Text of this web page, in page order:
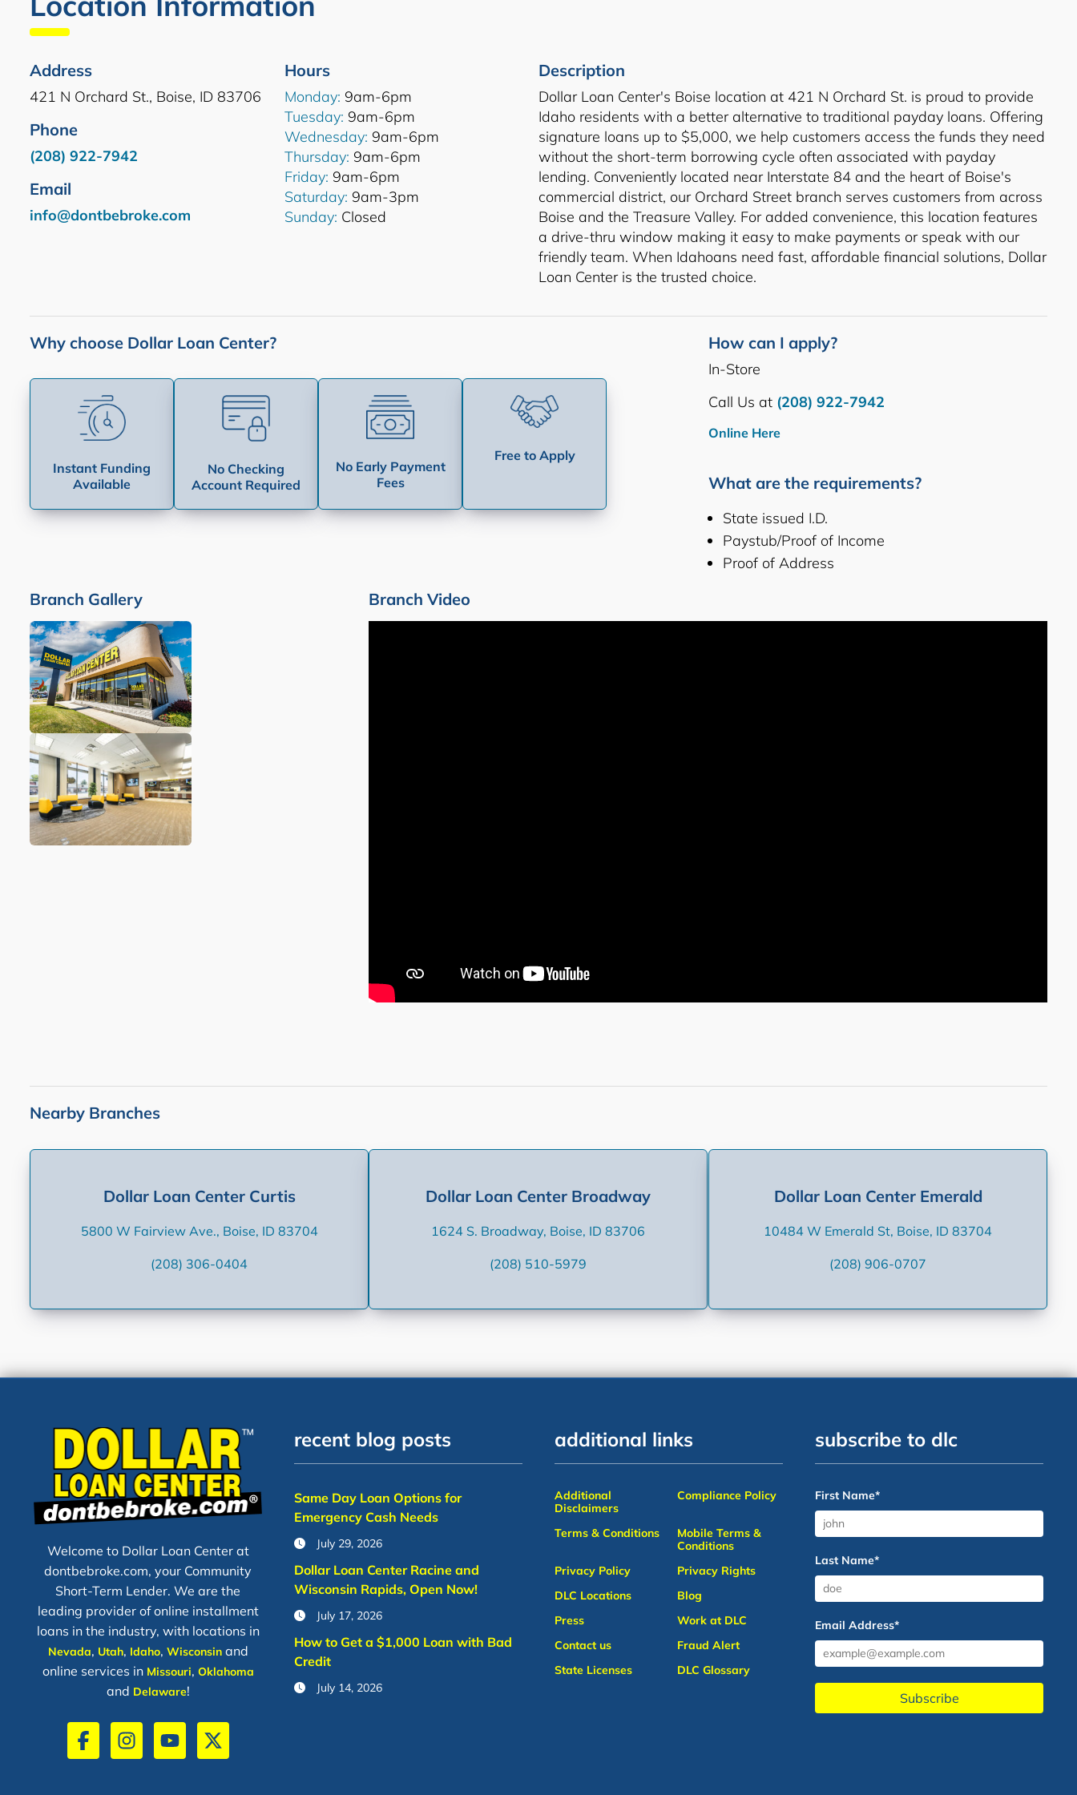
Address
421 N Orchard St., Boise, ID 83706
Phone
(208) 922-7942
Email
info@dontbebroke.com
Hours
Monday: 9am-6pm
Tuesday: 9am-6pm
Wednesday: 9am-6pm
Thursday: 9am-6pm
Friday: 9am-6pm
Saturday: 9am-3pm
Sunday: Closed
Description
Dollar Loan Center's Boise location at 421 N Orchard St. is proud to provide
Idaho residents with a better alternative to traditional payday loans. Offering
signature loans up to $5,000, we help customers access the funds they need
without the short-term borrowing cycle often associated with payday
lending. Conveniently located near Interstate 84 and the heart of Boise's
commercial district, our Orchard Street branch serves customers from across
Boise and the Treasure Valley. For added convenience, this location features
a drive-thru window making it easy to make payments or speak with our
friendly team. When Idahoans need fast, affordable financial solutions, Dollar
Loan Center is the trusted choice.
Why choose Dollar Loan Center?
Instant Funding
Available
No Checking
Account Required
No Early Payment
Fees
Free to Apply
How can I apply?
In-Store
Call Us at (208) 922-7942
Online Here
What are the requirements?
State issued I.D.
Paystub/Proof of Income
Proof of Address
Branch Gallery Branch Video
Nearby Branches
Dollar Loan Center Curtis
5800 W Fairview Ave., Boise, ID 83704
(208) 306-0404
Dollar Loan Center Broadway
1624 S. Broadway, Boise, ID 83706
(208) 510-5979
Dollar Loan Center Emerald
10484 W Emerald St, Boise, ID 83704
(208) 906-0707
Welcome to Dollar Loan Center at
dontbebroke.com, your Community
Short-Term Lender. We are the
leading provider of online installment
loans in the industry, with locations in
Nevada, Utah, Idaho, Wisconsinand
online services in Missouri, Oklahoma
and Delaware!
recent blog posts
Same Day Loan Options for
Emergency Cash Needs
July 29, 2026
Dollar Loan Center Racine and
Wisconsin Rapids, Open Now!
July 17, 2026
How to Get a $1,000 Loan with Bad
Credit
July 14, 2026
additional links
Additional
Disclaimers
Compliance Policy
Terms & Conditions
Mobile Terms &
Conditions
Privacy Policy
Privacy Rights
DLC Locations
Blog
Press
Work at DLC
Contact us
Fraud Alert
State Licenses
DLC Glossary
subscribe to dlc
First Name*
Last Name*
Email Address*